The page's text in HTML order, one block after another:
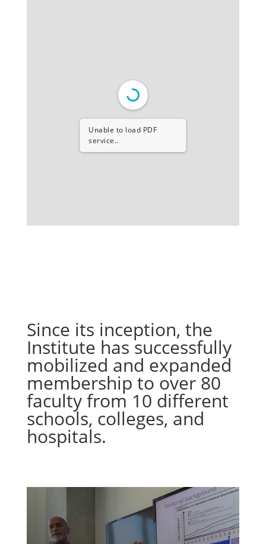
Unable to load PDF
service..
Since its inception, the
Institute has successfully
mobilized and expanded
membership to over 80
faculty from 10 different
schools, colleges, and
hospitals.